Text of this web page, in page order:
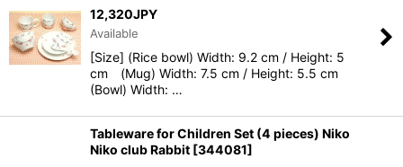
12,320JPY
Available
[Size] (Rice bowl) Width: 9.2 cm / Height: 5
cm (Mug) Width: 7.5 cm / Height: 5.5 cm
(Bowl) Width: …
Tableware for Children Set (4 pieces) Niko
Niko club Rabbit [344081]